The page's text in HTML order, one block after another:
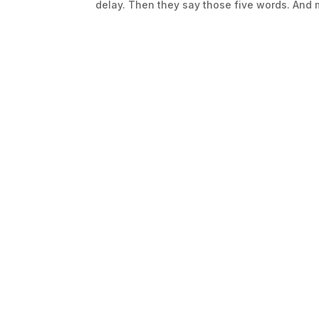
delay. Then they say those five words. And